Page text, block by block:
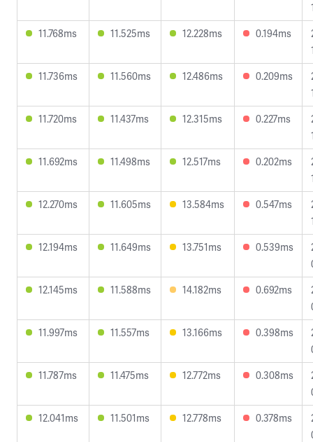
11.768ms
11.525ms 12.228ms 0.194ms
11.736ms
11.560ms 12.486ms 0.209ms
11.720ms
11.437ms 12.315ms 0.227ms
11.692ms
11.498ms 12.517ms 0.202ms
12.270ms
11.605ms 13.584ms 0.547ms
12.194ms
11.649ms 13.751ms 0.539ms
12.145ms
11.588ms 14.182ms 0.692ms
11.997ms
11.557ms 13.166ms 0.398ms
11.787ms
11.475ms 12.772ms 0.308ms
12.041ms
11.501ms 12.778ms 0.378ms